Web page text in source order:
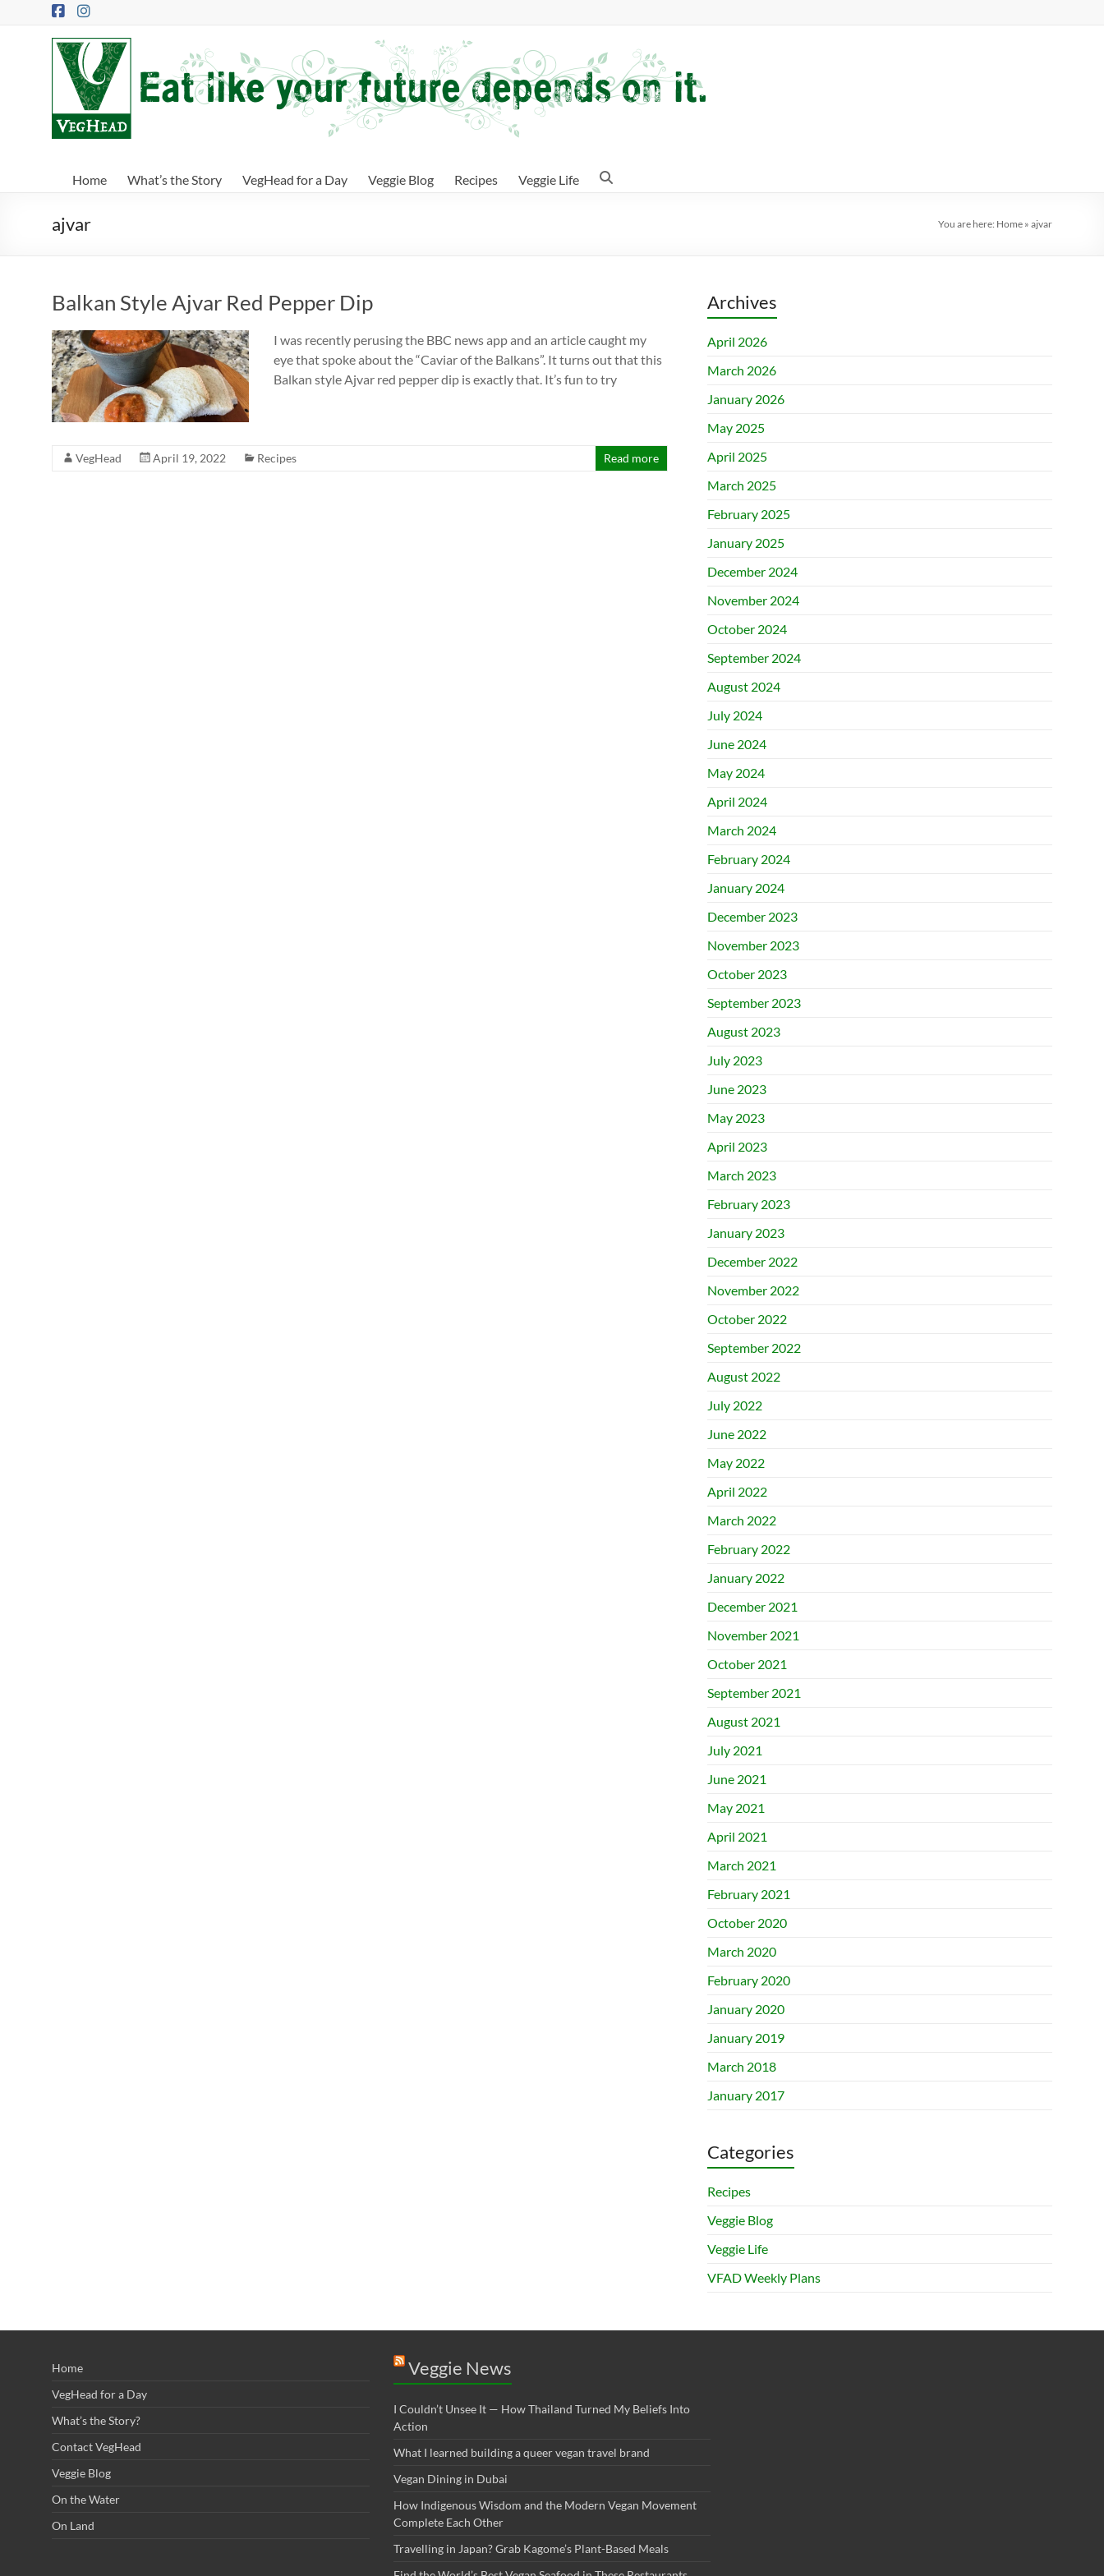
VegHead
like
your
Home What’s the Story VegHead for a Day Veggie Blog Recipes Veggie Life
ajvar You are here: Home » ajvar
Balkan Style Ajvar Red Pepper Dip
I was recently perusing the BBC news app and an article caught my
eye that spoke about the “Caviar of the Balkans”. It turns out that this
Balkan style Ajvar red pepper dip is exactly that. It’s fun to try
VegHead April 19, 2022 Recipes Read more
Archives
April 2026
March 2026
January 2026
May 2025
April 2025
March 2025
February 2025
January 2025
December 2024
November 2024
October 2024
September 2024
August 2024
July 2024
June 2024
May 2024
April 2024
March 2024
February 2024
January 2024
December 2023
November 2023
October 2023
September 2023
August 2023
July 2023
June 2023
May 2023
April 2023
March 2023
February 2023
January 2023
December 2022
November 2022
October 2022
September 2022
August 2022
July 2022
June 2022
May 2022
April 2022
March 2022
February 2022
January 2022
December 2021
November 2021
October 2021
September 2021
August 2021
July 2021
June 2021
May 2021
April 2021
March 2021
February 2021
October 2020
March 2020
February 2020
January 2020
January 2019
March 2018
January 2017
Categories
Recipes
Veggie Blog
Veggie Life
VFAD Weekly Plans
Home
VegHead for a Day
What’s the Story?
Contact VegHead
Veggie Blog
On the Water
On Land
Veggie News
I Couldn’t Unsee It — How Thailand Turned My Beliefs Into
Action⁠
What I learned building a queer vegan travel brand
Vegan Dining in Dubai
How Indigenous Wisdom and the Modern Vegan Movement
Complete Each Other
Travelling in Japan? Grab Kagome’s Plant-Based Meals